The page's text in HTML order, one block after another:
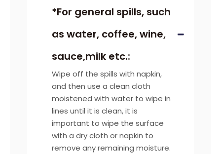
*For general spills, such
as water, coffee, wine,
sauce,milk etc.:
Wipe off the spills with napkin,
and then use a clean cloth
moistened with water to wipe in
lines until it is clean, it is
important to wipe the surface
with a dry cloth or napkin to
remove any remaining moisture.